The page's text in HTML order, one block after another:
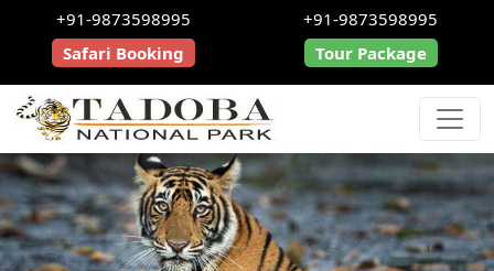
+91-9873598995
Safari Booking
+91-9873598995
Tour Package